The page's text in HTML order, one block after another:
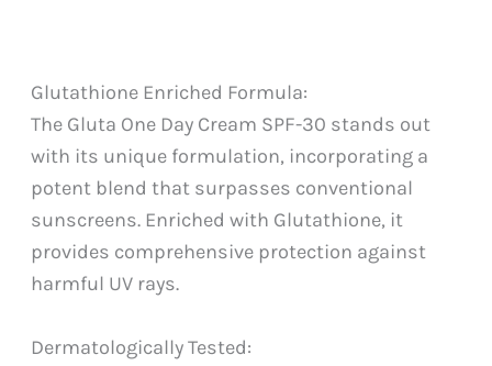
Glutathione Enriched Formula:
The Gluta One Day Cream SPF-30 stands out
with its unique formulation, incorporating a
potent blend that surpasses conventional
sunscreens. Enriched with Glutathione, it
provides comprehensive protection against
harmful UV rays.
Dermatologically Tested: